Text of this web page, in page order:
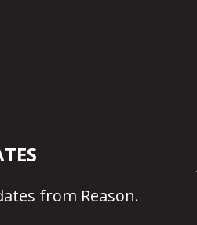
from Reason.